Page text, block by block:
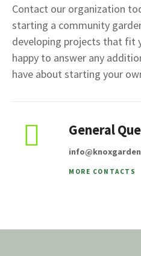
Contact our organization
starting a community
developing projects that fit
happy to answer any
have about starting your
General
MORE CONTACTS